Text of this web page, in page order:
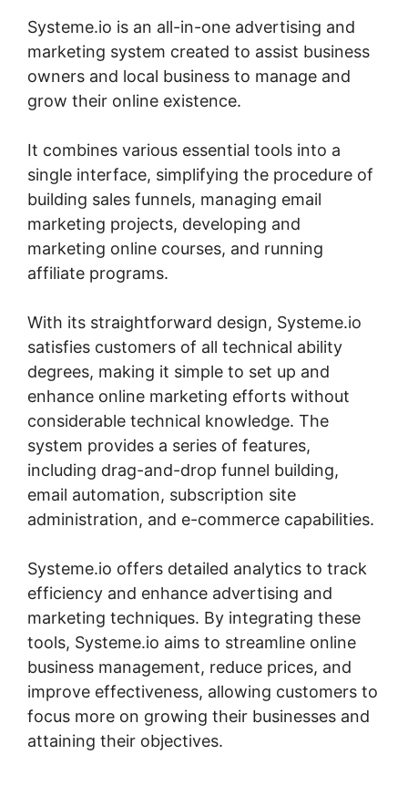
Systeme.io is an all-in-one advertising and
marketing system created to assist business
owners and local business to manage and
grow their online existence.
It combines various essential tools into a
single interface, simplifying the procedure of
building sales funnels, managing email
marketing projects, developing and
marketing online courses, and running
affiliate programs.
With its straightforward design, Systeme.io
satisfies customers of all technical ability
degrees, making it simple to set up and
enhance online marketing efforts without
considerable technical knowledge. The
system provides a series of features,
including drag-and-drop funnel building,
email automation, subscription site
administration, and e-commerce capabilities.
Systeme.io offers detailed analytics to track
efficiency and enhance advertising and
marketing techniques. By integrating these
tools, Systeme.io aims to streamline online
business management, reduce prices, and
improve effectiveness, allowing customers to
focus more on growing their businesses and
attaining their objectives.